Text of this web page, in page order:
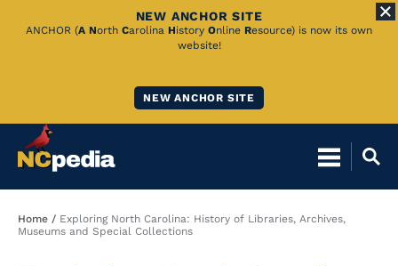
Skip
NEW ANCHOR SITE
ANCHOR (A North Carolina History Online Resource) is now its own
website!
NEW ANCHOR SITE
Breadcrumb
Home
Exploring North Carolina: History of Libraries, Archives,
Museums and Special Collections